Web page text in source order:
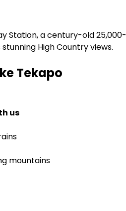
Station, a century-old 25,000-
High Country views.
Tekapo
us
mountains